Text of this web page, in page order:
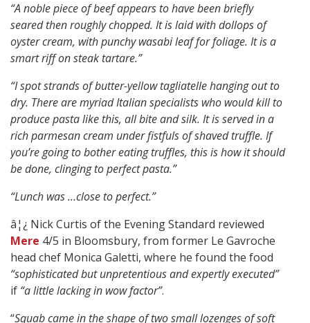
“A noble piece of beef appears to have been briefly
seared then roughly chopped. It is laid with dollops of
oyster cream, with punchy wasabi leaf for foliage. It is a
smart riff on steak tartare.”
“I spot strands of butter-yellow tagliatelle hanging out to
dry. There are myriad Italian specialists who would kill to
produce pasta like this, all bite and silk. It is served in a
rich parmesan cream under fistfuls of shaved truffle. If
you’re going to bother eating truffles, this is how it should
be done, clinging to perfect pasta.”
“Lunch was …close to perfect.”
â¦¿ Nick Curtis of the Evening Standard reviewed
Mere 4/5 in Bloomsbury, from former Le Gavroche
head chef Monica Galetti, where he found the food
“sophisticated but unpretentious and expertly executed”
if “a little lacking in wow factor”.
“Squab came in the shape of two small lozenges of soft